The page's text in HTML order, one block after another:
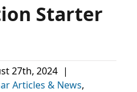
Starter
27th, 2024 |
Articles & News,